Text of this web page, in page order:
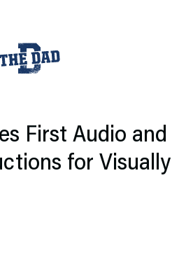
First Audio and
for Visually